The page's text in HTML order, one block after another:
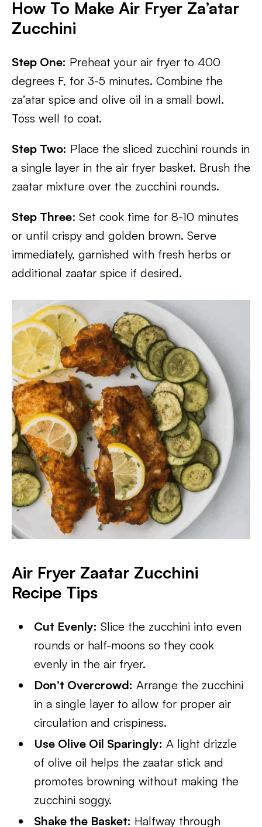
How To Make Air Fryer Za’atar
Zucchini
Step One: Preheat your air fryer to 400
degrees F, for 3-5 minutes. Combine the
za’atar spice and olive oil in a small bowl.
Toss well to coat.
Step Two: Place the sliced zucchini rounds in
a single layer in the air fryer basket. Brush the
zaatar mixture over the zucchini rounds.
Step Three: Set cook time for 8-10 minutes
or until crispy and golden brown. Serve
immediately, garnished with fresh herbs or
additional zaatar spice if desired.
Air Fryer Zaatar Zucchini
Recipe Tips
Cut Evenly: Slice the zucchini into even
rounds or half-moons so they cook
evenly in the air fryer.
Don’t Overcrowd: Arrange the zucchini
in a single layer to allow for proper air
circulation and crispiness.
Use Olive Oil Sparingly: A light drizzle
of olive oil helps the zaatar stick and
promotes browning without making the
zucchini soggy.
Shake the Basket: Halfway through